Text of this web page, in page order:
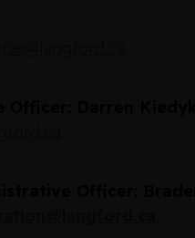
Officer: Darren
Officer: